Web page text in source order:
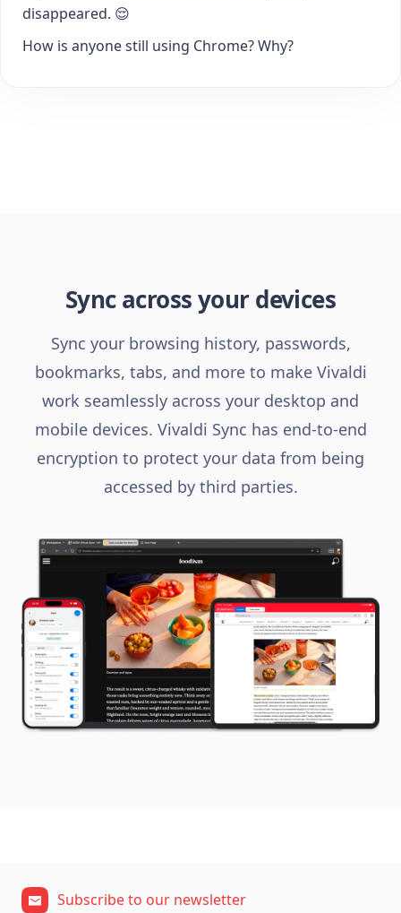
disappeared. 😌
How is anyone still using Chrome? Why?
Sync across your devices
Sync your browsing history, passwords,
bookmarks, tabs, and more to make Vivaldi
work seamlessly across your desktop and
mobile devices. Vivaldi Sync has end-to-end
encryption to protect your data from being
accessed by third parties.
Subscribe to our newsletter